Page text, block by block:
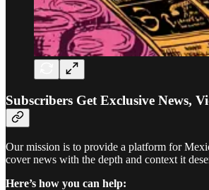
Subscribers Get Exclusive News,
Our mission is to provide a platform for
cover news with the depth and context it
Here’s how you can help: